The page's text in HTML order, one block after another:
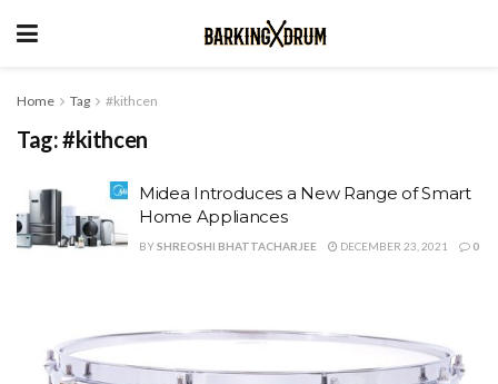
Home Tag #kithcen
Tag:#kithcen
Midea Introduces a New Range of Smart
Home Appliances
BYSHREOSHI BHATTACHARJEE DECEMBER 23, 2021 0